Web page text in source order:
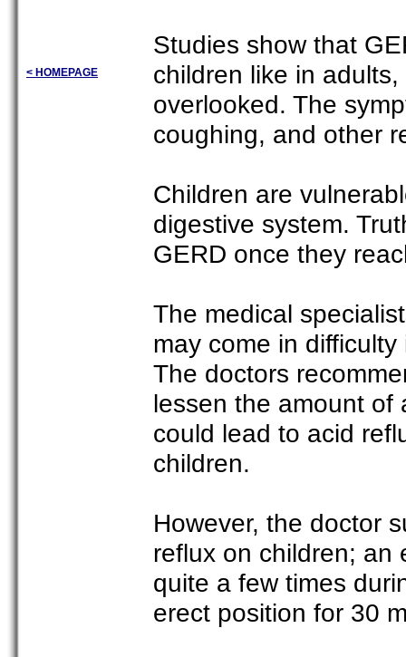
< HOMEPAGE
Studies show that
children like in
overlooked. The
coughing, and other
Children are
digestive system.
GERD once they
The medical
may come in
The doctors
lessen the amount of
could lead to acid
children.
However, the doctor
reflux on children; an
quite a few times
erect position for 30